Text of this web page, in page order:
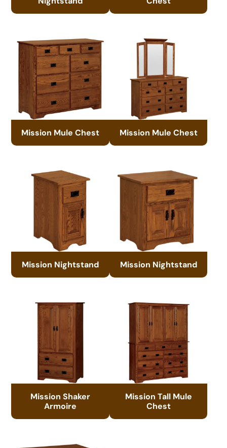
Mission Mule Chest Mission Mule Chest
Mission Nightstand Mission Nightstand
Mission Shaker
Armoire
Mission Tall Mule
Chest